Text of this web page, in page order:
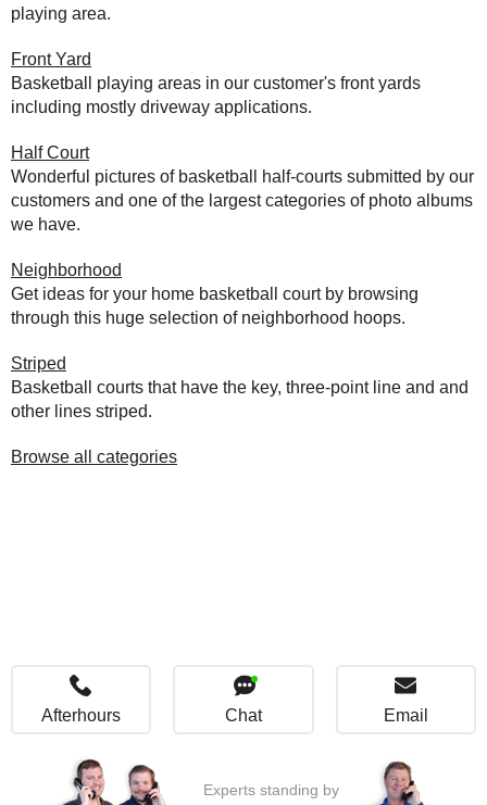
playing area.
Front Yard
Basketball playing areas in our customer's front yards
including mostly driveway applications.
Half Court
Wonderful pictures of basketball half-courts submitted by our
customers and one of the largest categories of photo albums
we have.
Neighborhood
Get ideas for your home basketball court by browsing
through this huge selection of neighborhood hoops.
Striped
Basketball courts that have the key, three-point line and and
other lines striped.
Browse all categories
Afterhours Chat Email
Experts standing by